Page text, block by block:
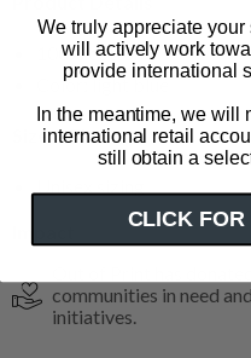
100% cotton
Color: light blue
Size & Fit
communities in need
initiatives.
We truly appreciate your
will actively work
provide international
In the meantime, we
international retail
still obtain a
CLICK FOR